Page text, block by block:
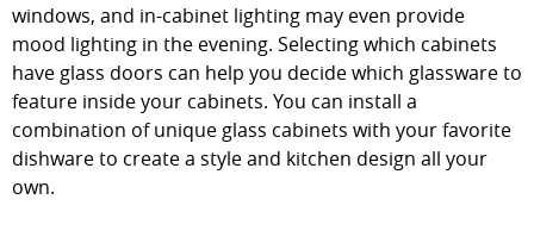
windows, and in-cabinet lighting may even provide
mood lighting in the evening. Selecting which cabinets
have glass doors can help you decide which glassware to
feature inside your cabinets. You can install a
combination of unique glass cabinets with your favorite
dishware to create a style and kitchen design all your
own.